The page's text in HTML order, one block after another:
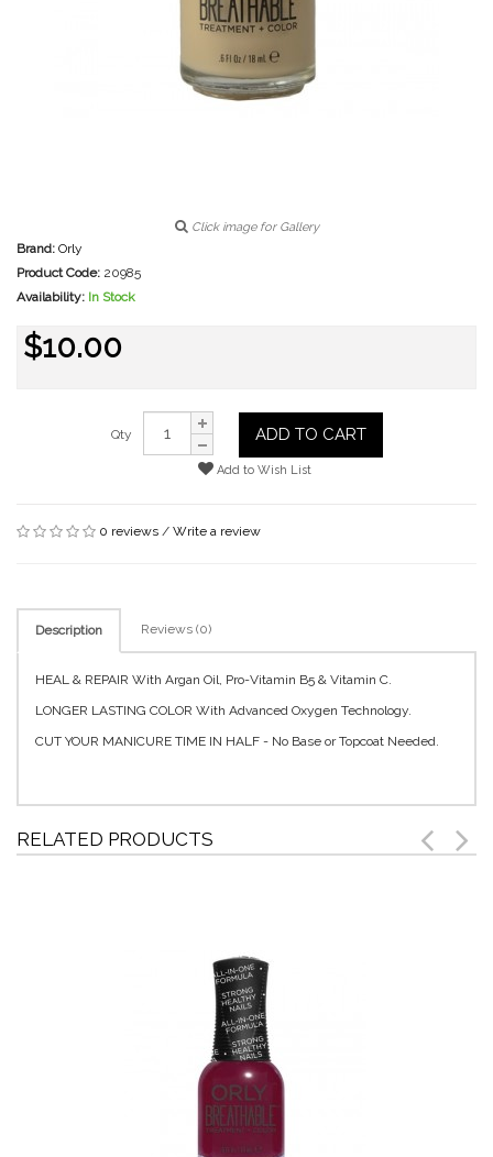
Click image for Gallery
Brand: Orly
Product Code: 20985
Availability: In Stock
$10.00
Qty ADD TO CART
Add to Wish List
0 reviews / Write a review
Description Reviews (0)
HEAL & REPAIR With Argan Oil, Pro-Vitamin B5 & Vitamin C.
LONGER LASTING COLOR With Advanced Oxygen Technology.
CUT YOUR MANICURE TIME IN HALF - No Base or Topcoat Needed.
RELATED PRODUCTS